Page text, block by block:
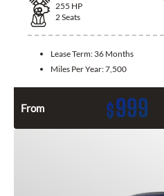
255 HP
2Seats
Lease Term: 36 Months
Miles Per Year:7,500
From $999